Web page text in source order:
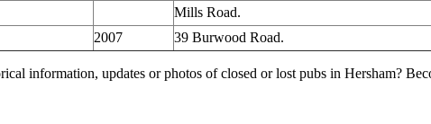
Mills Road.
2007 39 Burwood Road.
information, updates or photos of closed or lost pubs in Hersham?